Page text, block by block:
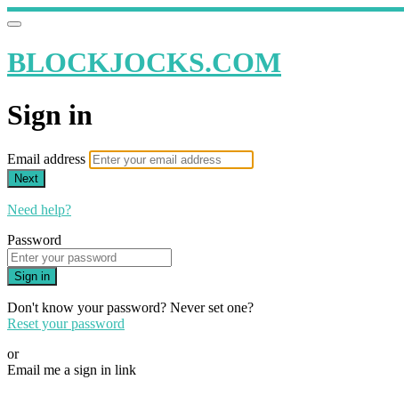
BLOCKJOCKS.COM
Sign in
Email address
Next
Need help?
Password
Sign in
Don't know your password? Never set one?
Reset your password
or
Email me a sign in link